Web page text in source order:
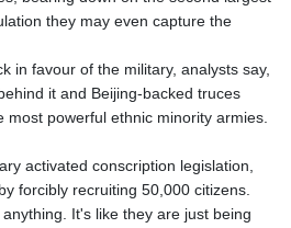
they may even capture the
in favour of the military, analysts say,
it and Beijing-backed truces
powerful ethnic minority armies.
activated conscription legislation,
forcibly recruiting 50,000 citizens.
It's like they are just being